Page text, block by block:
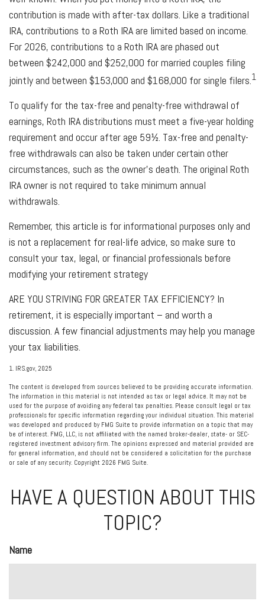
contribution is made with after-tax dollars. Like a traditional
IRA, contributions to a Roth IRA are limited based on income.
For 2026, contributions to a Roth IRA are phased out
between $242,000 and $252,000 for married couples filing
jointly and between $153,000 and $168,000 for single filers.1
To qualify for the tax-free and penalty-free withdrawal of
earnings, Roth IRA distributions must meet a five-year holding
requirement and occur after age 59½. Tax-free and penalty-
free withdrawals can also be taken under certain other
circumstances, such as the owner's death. The original Roth
IRA owner is not required to take minimum annual
withdrawals.
Remember, this article is for informational purposes only and
is not a replacement for real-life advice, so make sure to
consult your tax, legal, or financial professionals before
modifying your retirement strategy
ARE YOU STRIVING FOR GREATER TAX EFFICIENCY? In
retirement, it is especially important – and worth a
discussion. A few financial adjustments may help you manage
your tax liabilities.
1. IRS.gov, 2025
The content is developed from sources believed to be providing accurate information.
The information in this material is not intended as tax or legal advice. It may not be
used for the purpose of avoiding any federal tax penalties. Please consult legal or tax
professionals for specific information regarding your individual situation. This material
was developed and produced by FMG Suite to provide information on a topic that may
be of interest. FMG, LLC, is not affiliated with the named broker-dealer, state- or SEC-
registered investment advisory firm. The opinions expressed and material provided are
for general information, and should not be considered a solicitation for the purchase
or sale of any security. Copyright 2026 FMG Suite.
HAVE A QUESTION ABOUT THIS
TOPIC?
Name